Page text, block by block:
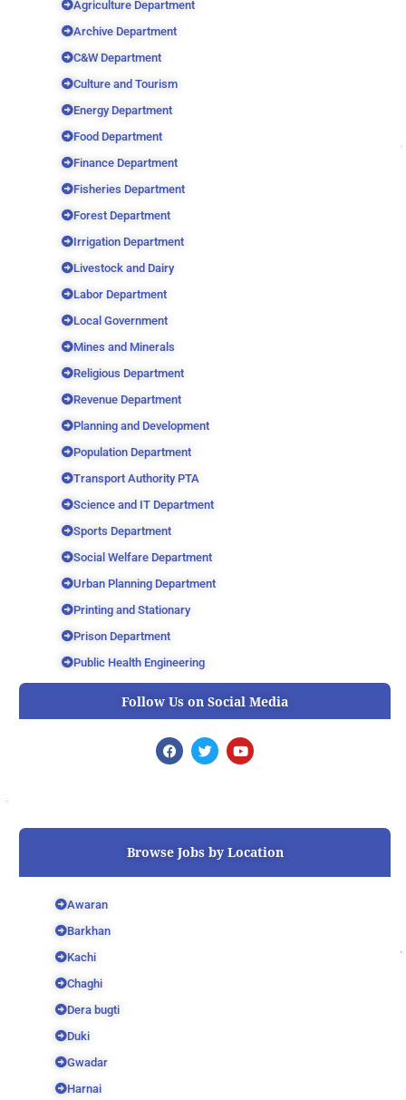
Agriculture Department
Archive Department
C&W Department
Culture and Tourism
Energy Department
Food Department
Finance Department
Fisheries Department
Forest Department
Irrigation Department
Livestock and Dairy
Labor Department
Local Government
Mines and Minerals
Religious Department
Revenue Department
Planning and Development
Population Department
Transport Authority PTA
Science and IT Department
Sports Department
Social Welfare Department
Urban Planning Department
Printing and Stationary
Prison Department
Public Health Engineering
Follow Us on Social Media
F
a
o
T
w
r
Y
o
e
Browse Jobs by Location
Awaran
Barkhan
Kachi
Chaghi
Dera bugti
Duki
Gwadar
Harnai